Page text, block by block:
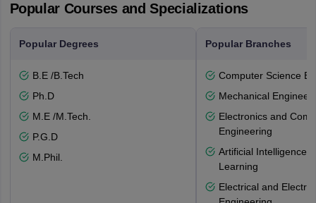
Popular Courses and Specializations
Popular Degrees
B.E /B.Tech
Ph.D
M.E /M.Tech.
P.G.D
M.Phil.
Popular Branches
Computer Science
Mechanical
Electronics and
Engineering
Artificial Intelligence
Learning
Electrical and